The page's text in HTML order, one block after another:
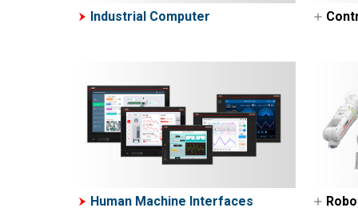
Industrial Computer
Human Machine Interfaces